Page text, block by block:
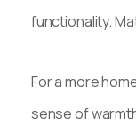
functionality.
For a more
sense of